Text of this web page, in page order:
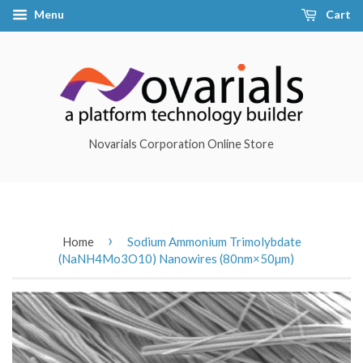
Menu Cart
Novarials Corporation Online Store
Home ›
Sodium Ammonium Trimolybdate
(NaNH4Mo3O10) Nanowires (80nm×50µm)